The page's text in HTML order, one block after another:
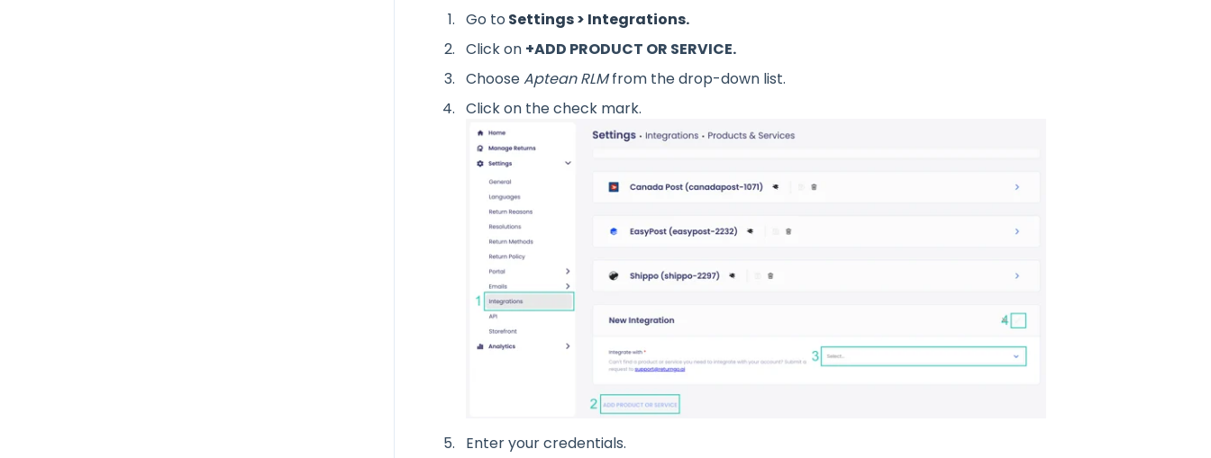
Go to Settings > Integrations.
Click on +ADD PRODUCT OR SERVICE.
ChooseAptean RLMfrom the drop-down list.
Click on the check mark.
Enter your credentials.